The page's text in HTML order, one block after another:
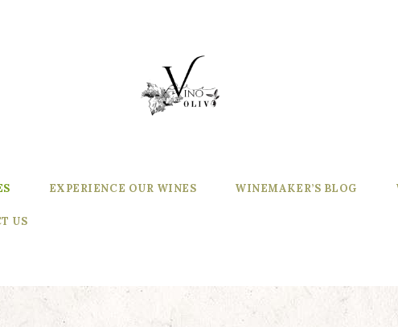
EXPERIENCE OUR WINES WINEMAKER’S BLOG
US